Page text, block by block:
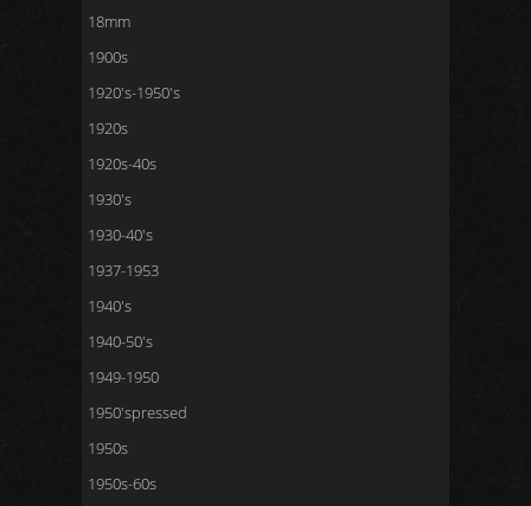
18mm
1900s
1920's-1950's
1920s
1920s-40s
1930's
1930-40's
1937-1953
1940's
1940-50's
1949-1950
1950'spressed
1950s
1950s-60s